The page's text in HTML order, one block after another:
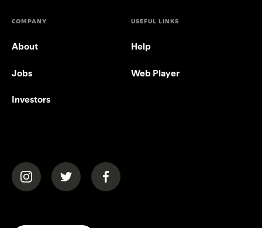
COMPANY
About
Jobs
Investors
USEFUL LINKS
Help
Web Player
(opens in a new tab)(opens in a new tab)(opens in a new tab)